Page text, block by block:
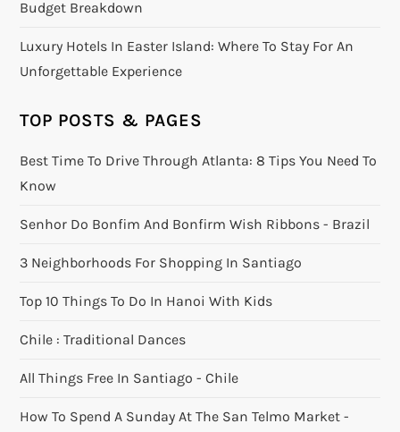
Budget Breakdown
Luxury Hotels In Easter Island: Where To Stay For An
Unforgettable Experience
TOP POSTS & PAGES
Best Time To Drive Through Atlanta: 8 Tips You Need To
Know
Senhor Do Bonfim And Bonfirm Wish Ribbons - Brazil
3 Neighborhoods For Shopping In Santiago
Top 10 Things To Do In Hanoi With Kids
Chile : Traditional Dances
All Things Free In Santiago - Chile
How To Spend A Sunday At The San Telmo Market -